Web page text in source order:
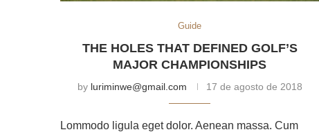
Guide
THE HOLES THAT DEFINED GOLF’S
MAJOR CHAMPIONSHIPS
by luriminwe@gmail.com 17 de agosto de 2018
Lommodo ligula eget dolor. Aenean massa. Cum